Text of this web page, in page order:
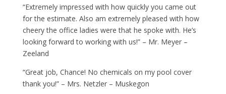
“Extremely impressed with how quickly you came out
for the estimate. Also am extremely pleased with how
cheery the office ladies were that he spoke with. He’s
looking forward to working with us!” – Mr. Meyer –
Zeeland
“Great job, Chance! No chemicals on my pool cover
thank you!” – Mrs. Netzler – Muskegon